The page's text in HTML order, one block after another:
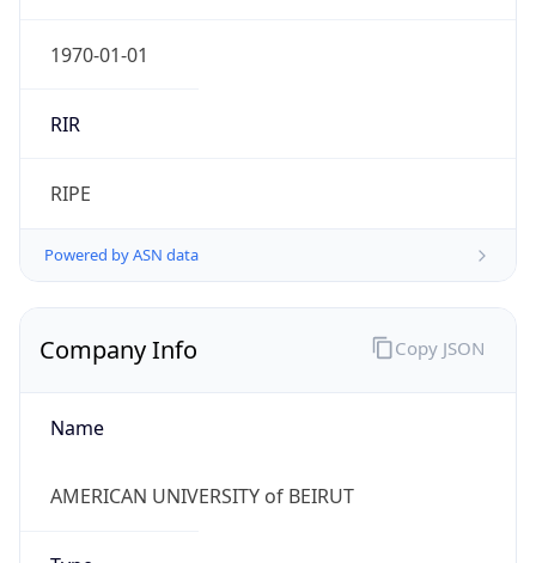
1970-01-01
RIR
RIPE
Powered by ASN data
Company Info
Name
AMERICAN UNIVERSITY of BEIRUT
Copy JSON